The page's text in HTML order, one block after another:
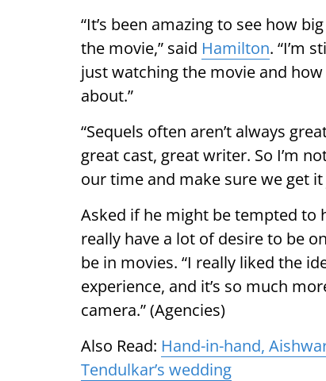
“It’s been amazing to see how
the movie,” said Hamilton. “I’m
just watching the movie and
about.”
“Sequels often aren’t always
great cast, great writer. So I’m
our time and make sure we get
Asked if he might be tempted to
really have a lot of desire to be
be in movies. “I really liked the
experience, and it’s so much
camera.” (Agencies)
Also Read: Hand-in-hand,
Tendulkar’s wedding